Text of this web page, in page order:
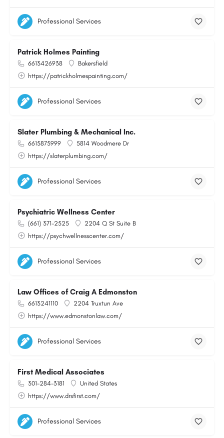
Professional Services
Patrick Holmes Painting
6613426938
Bakersfield
https://patrickholmespainting.com/
Professional Services
Slater Plumbing & Mechanical Inc.
6615875999
5814 Woodmere Dr
https://slaterplumbing.com/
Professional Services
Psychiatric Wellness Center
(661) 371-2525
2204 Q St Suite B
https://psychwellnesscenter.com/
Professional Services
Law Offices of Craig A Edmonston
6613241110
2204 Truxtun Ave
https://www.edmonstonlaw.com/
Professional Services
First Medical Associates
301-284-3181
United States
https://www.drsfirst.com/
Professional Services